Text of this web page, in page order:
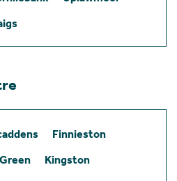
Finnieston
Kingston